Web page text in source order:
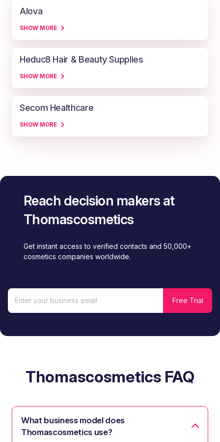
Alova
SHOW MORE
Heduc8 Hair & Beauty Supplies
SHOW MORE
Secom Healthcare
SHOW MORE
Reach decision makers at
Thomascosmetics
Get instant access to verified contacts and 50,000+
cosmetics companies worldwide.
Thomascosmetics FAQ
What business model does
Thomascosmetics use?